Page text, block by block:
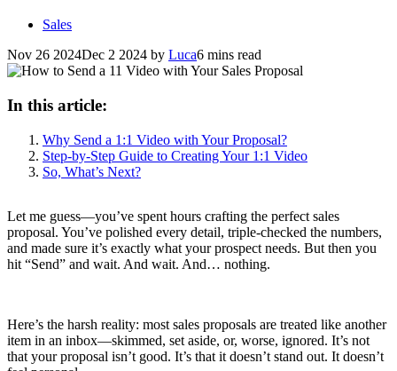
Sales
Nov 26 2024Dec 2 2024 by Luca6 mins read
In this article:
Why Send a 1:1 Video with Your Proposal?
Step-by-Step Guide to Creating Your 1:1 Video
So, What’s Next?
Let me guess—you’ve spent hours crafting the perfect sales
proposal. You’ve polished every detail, triple-checked the numbers,
and made sure it’s exactly what your prospect needs. But then you
hit “Send” and wait. And wait. And… nothing.
Here’s the harsh reality: most sales proposals are treated like another
item in an inbox—skimmed, set aside, or, worse, ignored. It’s not
that your proposal isn’t good. It’s that it doesn’t stand out. It doesn’t